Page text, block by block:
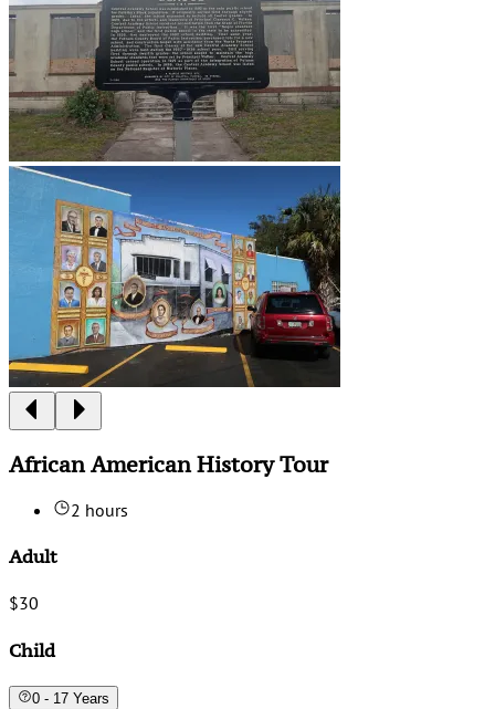
African American History Tour
2 hours
Adult
$30
Child
0 - 17 Years